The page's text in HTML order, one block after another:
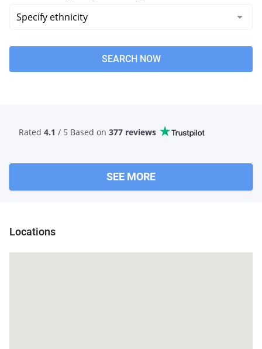
SEARCH NOW
Rated 4.1 / 5 Based on 377 reviews
SEE MORE
Locations